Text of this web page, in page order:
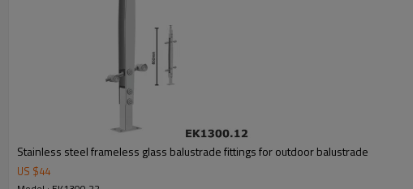
Stainless steel frameless glass balustrade fittings for outdoor balustrade
US $44